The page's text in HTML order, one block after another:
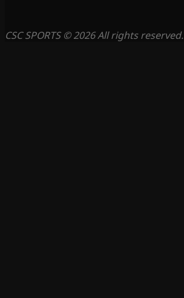
CSC SPORTS © 2026 All rights reserved.